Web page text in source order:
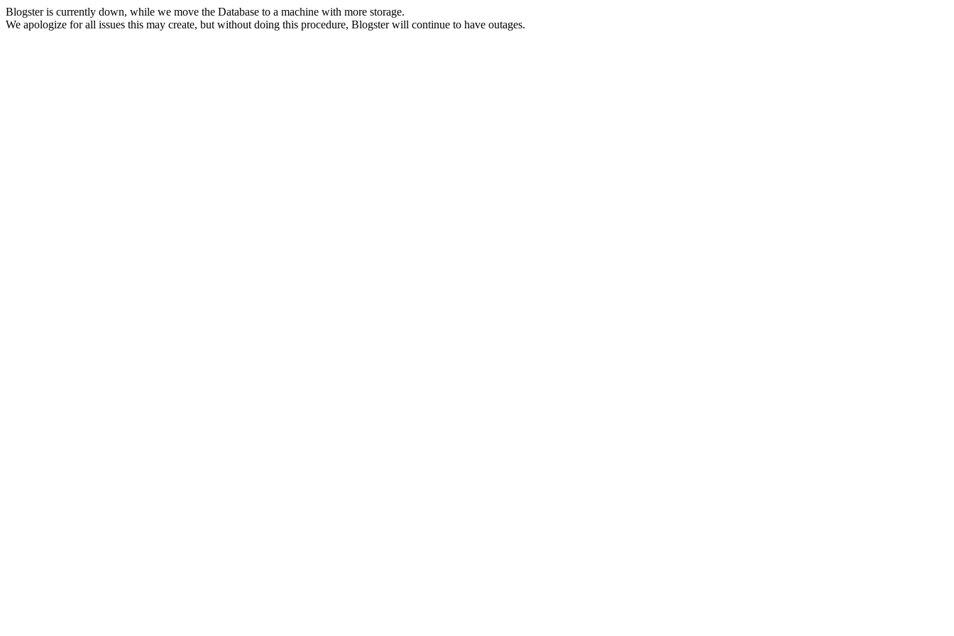
Blogster is currently down, while we move the Database to a machine with more storage.
We apologize for all issues this may create, but without doing this procedure, Blogster will continue to have outages.